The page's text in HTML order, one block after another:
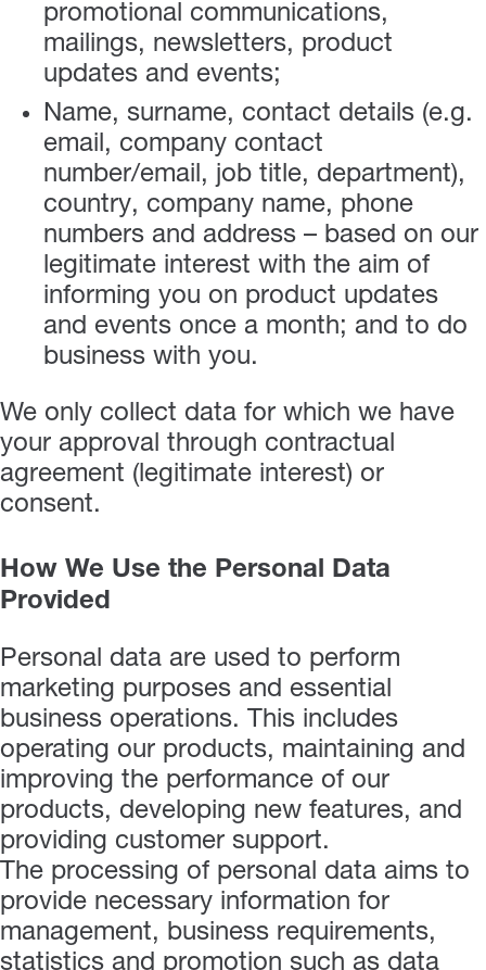
promotional communications,
mailings, newsletters, product
updates and events;
Name, surname, contact details (e.g.
email, company contact
number/email, job title, department),
country, company name, phone
numbers and address – based on our
legitimate interest with the aim of
informing you on product updates
and events once a month; and to do
business with you.
We only collect data for which we have
your approval through contractual
agreement (legitimate interest) or
consent.
How We Use the Personal Data
Provided
Personal data are used to perform
marketing purposes and essential
business operations. This includes
operating our products, maintaining and
improving the performance of our
products, developing new features, and
providing customer support.
The processing of personal data aims to
provide necessary information for
management, business requirements,
statistics and promotion such as data